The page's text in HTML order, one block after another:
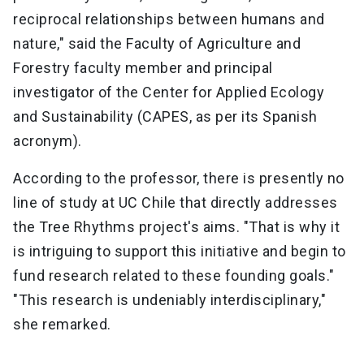
reciprocal relationships between humans and
nature," said the Faculty of Agriculture and
Forestry faculty member and principal
investigator of the Center for Applied Ecology
and Sustainability (CAPES, as per its Spanish
acronym).
According to the professor, there is presently no
line of study at UC Chile that directly addresses
the Tree Rhythms project's aims. "That is why it
is intriguing to support this initiative and begin to
fund research related to these founding goals."
"This research is undeniably interdisciplinary,"
she remarked.